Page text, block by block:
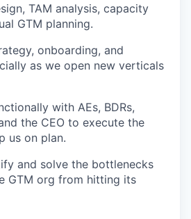
TAM analysis, capacity
GTM planning.
onboarding, and
as we open new verticals
with AEs, BDRs,
the CEO to execute the
us on plan.
and solve the bottlenecks
GTM org from hitting its